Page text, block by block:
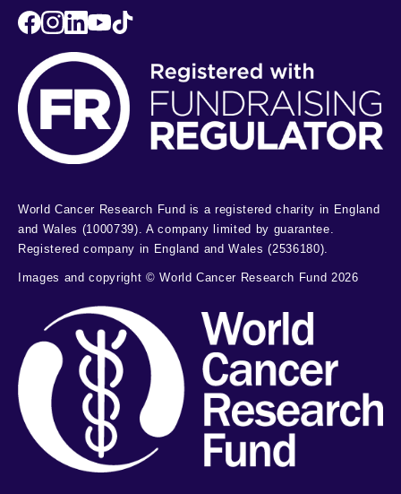
World Cancer Research Fund is a registered charity in England
and Wales (1000739). A company limited by guarantee.
Registered company in England and Wales (2536180).
Images and copyright © World Cancer Research Fund 2026